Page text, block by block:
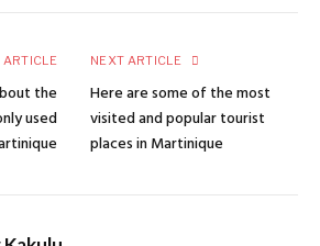
ARTICLE
the
used
NEXT ARTICLE
Here are some of the most
visited and popular tourist
places in Martinique